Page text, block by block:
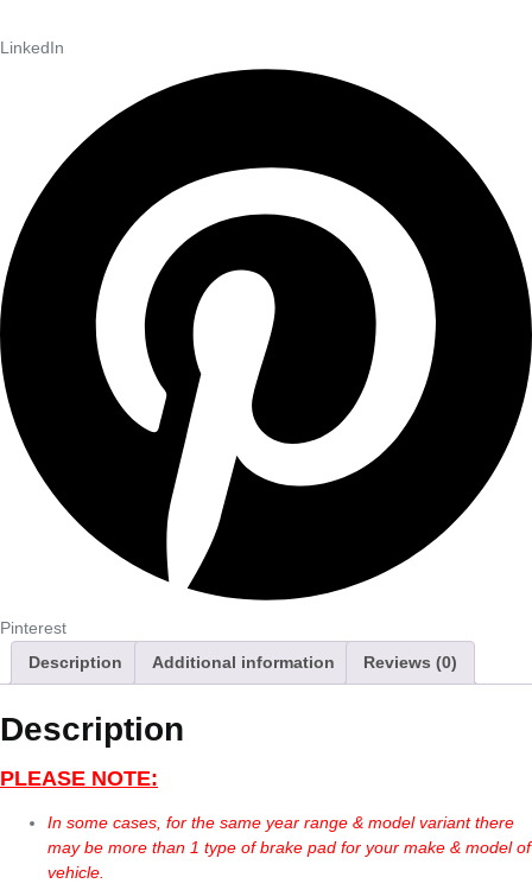
LinkedIn
Pinterest
Description
Additional information Reviews (0)
Description
PLEASE NOTE:
In some cases, for the same year range & model variant there
may be more than 1 type of brake pad for your make & model of
vehicle.